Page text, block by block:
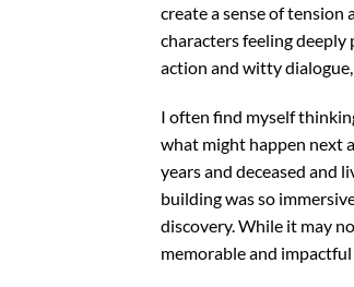
create a sense of tension
characters feeling deeply
action and witty
I often find myself
what might happen next
years and deceased and
building was so
discovery. While it may
memorable and